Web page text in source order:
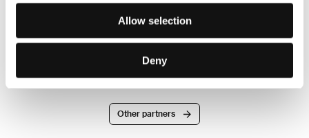
Allow selection
Deny
Other partners